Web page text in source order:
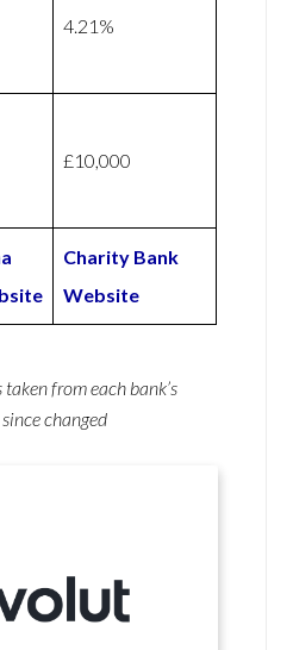
4.21%
£10,000
Charity Bank
Website
from each bank’s
changed